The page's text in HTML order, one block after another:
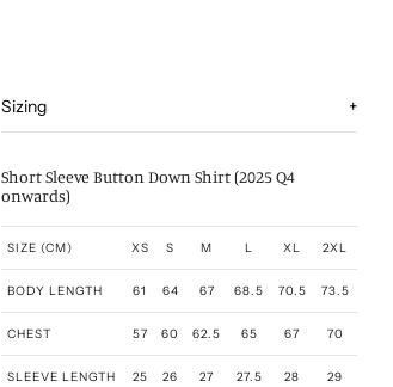
Sizing +
Short Sleeve Button Down Shirt (2025 Q4
onwards)
SIZE (CM) XS S M L XL 2XL
BODY LENGTH 61 64 67 68.5 70.5 73.5
CHEST 57 60 62.5 65 67 70
SLEEVE LENGTH 25 26 27 27.5 28 29